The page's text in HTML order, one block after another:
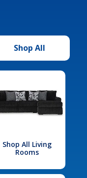
Shop All
Shop All Living
Rooms